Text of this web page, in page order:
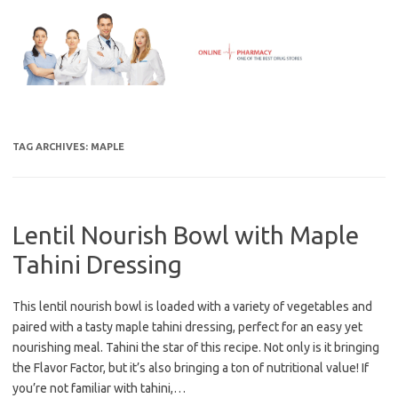
content
TAG ARCHIVES: MAPLE
Lentil Nourish Bowl with Maple
Tahini Dressing
This lentil nourish bowl is loaded with a variety of vegetables and
paired with a tasty maple tahini dressing, perfect for an easy yet
nourishing meal. Tahini the star of this recipe. Not only is it bringing
the Flavor Factor, but it’s also bringing a ton of nutritional value! If
you’re not familiar with tahini,…